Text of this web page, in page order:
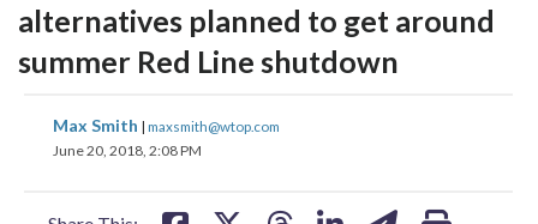
alternatives planned to get around
summer Red Line shutdown
Max Smith | maxsmith@wtop.com
June 20, 2018, 2:08 PM
share
on
share